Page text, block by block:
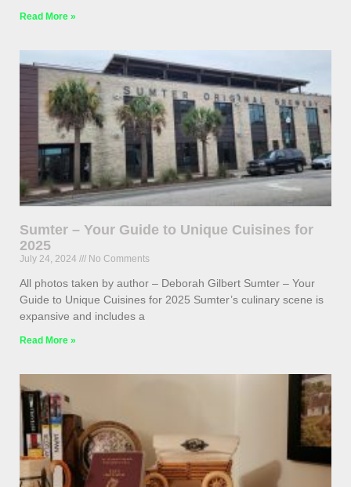
Read More »
Sumter – Your Guide to Unique Cuisines for
2025
July 24, 2024 No Comments
All photos taken by author – Deborah Gilbert Sumter – Your
Guide to Unique Cuisines for 2025 Sumter’s culinary scene is
expansive and includes a
Read More »